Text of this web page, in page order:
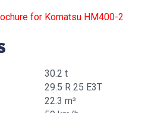
for Komatsu HM400-2
30.2 t
29.5 R 25 E3T
22.3 m³